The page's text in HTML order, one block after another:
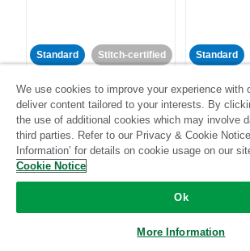
Standard Stitch-certified Standard
Klaviyo
We use cookies to improve your experience with
deliver content tailored to your interests. By
the use of additional cookies which may involve
third parties. Refer to our Privacy & Cookie
Information’ for details on cookie usage on our
Cookie Notice
Ok
More Information